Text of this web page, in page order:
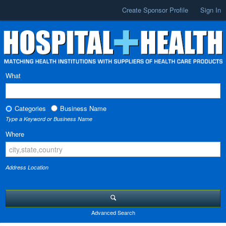
Create Sponsor Profile Sign In
What
Categories Business Name
Type a Keyword or Business Name
Where
Address Location
Advanced Search